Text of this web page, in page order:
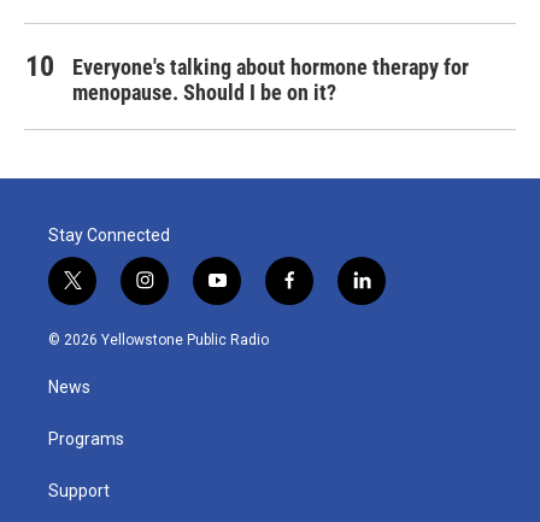
Everyone's talking about hormone therapy for
menopause. Should I be on it?
Stay Connected
t
w
i
e
i
n
s
y
o
u
f
a
l
i
© 2026 Yellowstone Public Radio
News
Programs
Support